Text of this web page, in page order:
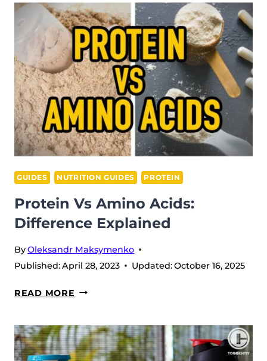
IN
PRE-
WORKOUT?
GUIDES NUTRITION GUIDES PROTEIN
Protein Vs Amino Acids:
Difference Explained
ByOleksandr Maksymenko
Published:April 28, 2023 Updated:October 16, 2025
READ MORE PROTEIN
AMINO
ACIDS:
DIFFERENCE